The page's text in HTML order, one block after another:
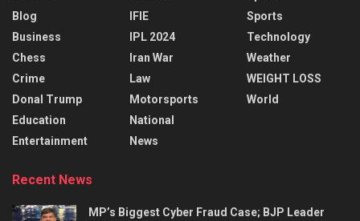
Blog
Business
Chess
Crime
Donal Trump
Education
Entertainment
IFIE
IPL 2024
Iran War
Law
Motorsports
National
News
Sports
Technology
Weather
WEIGHT LOSS
World
Recent News
MP’s Biggest Cyber Fraud Case; BJP Leader